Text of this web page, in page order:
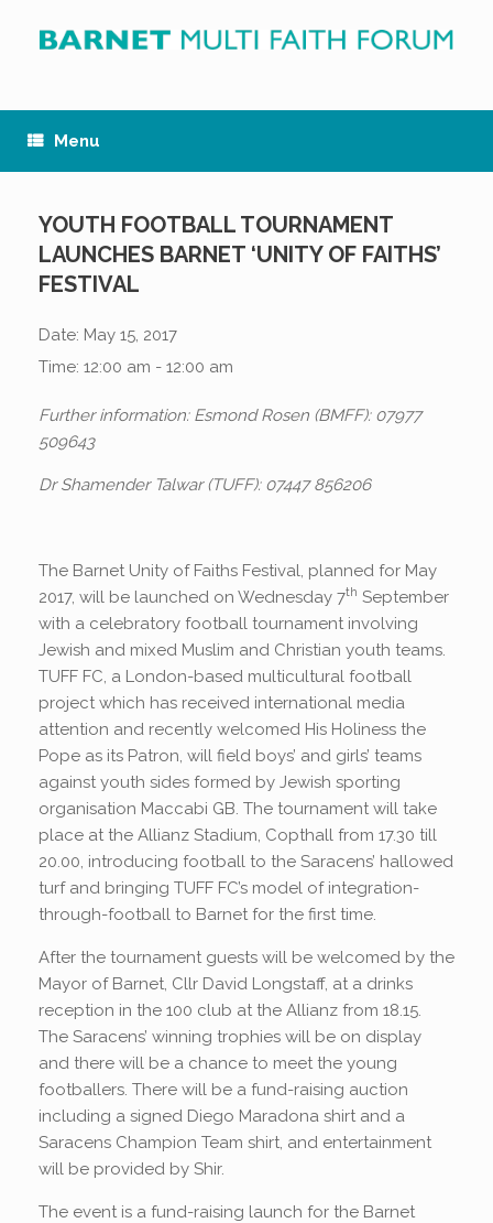
content
Menu
YOUTH FOOTBALL TOURNAMENT
LAUNCHES BARNET ‘UNITY OF FAITHS’
FESTIVAL
Date: May 15, 2017
Time: 12:00 am - 12:00 am
Further information: Esmond Rosen (BMFF): 07977
509643
Dr Shamender Talwar (TUFF): 07447 856206
The Barnet Unity of Faiths Festival, planned for May
2017, will be launched on Wednesday 7th September
with a celebratory football tournament involving
Jewish and mixed Muslim and Christian youth teams.
TUFF FC, a London-based multicultural football
project which has received international media
attention and recently welcomed His Holiness the
Pope as its Patron, will field boys’ and girls’ teams
against youth sides formed by Jewish sporting
organisation Maccabi GB. The tournament will take
place at the Allianz Stadium, Copthall from 17.30 till
20.00, introducing football to the Saracens’ hallowed
turf and bringing TUFF FC’s model of integration-
through-football to Barnet for the first time.
After the tournament guests will be welcomed by the
Mayor of Barnet, Cllr David Longstaff, at a drinks
reception in the 100 club at the Allianz from 18.15.
The Saracens’ winning trophies will be on display
and there will be a chance to meet the young
footballers. There will be a fund-raising auction
including a signed Diego Maradona shirt and a
Saracens Champion Team shirt, and entertainment
will be provided by Shir.
The event is a fund-raising launch for the Barnet